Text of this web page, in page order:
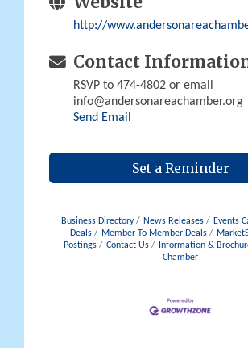
http://
Contact
RSVP to 474-4802 or email
info@andersonareachamber.org
Send Email
Set a Reminder
Business Directory News Releases Events
Deals
Member To Member Deals
Postings
Contact Us Information &
Chamber